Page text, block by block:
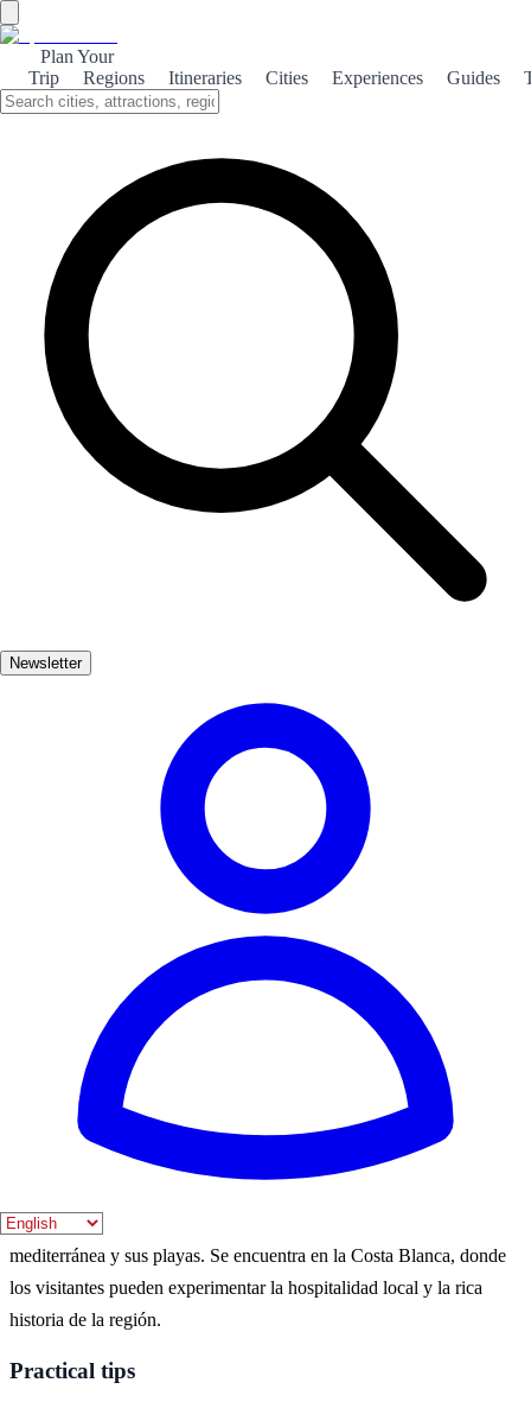
Plan Your
Trip
Regions Itineraries Cities Experiences Guides
Newsletter
Discover the vibrant charm of Vila Joiosa, where stunning beaches,
rich culture, and breathtaking nature converge in a Mediterranean
paradise.
About the theme
Nestled along the picturesque Costa Blanca, Vila Joiosa is a
delightful coastal town known for its colorful houses and stunning
beaches. The golden sands of Playa de La Vila invite sunbathers and
water sports enthusiasts alike, making it a perfect spot for relaxation
and adventure. Beyond its beautiful beaches, Vila Joiosa boasts a
rich cultural heritage. The town's historic center is a maze of narrow
streets filled with charming shops, local eateries, and fascinating
museums. Don't miss the opportunity to explore the iconic chocolate
the coastline to the lush hills that provide breathtaking views of the
Mediterranean Sea. Hiking trails offer a chance to immerse yourself
in the region's natural beauty, making it an ideal destination for
Playas, Cultura, Naturaleza
3-7 días
Exterior
La mejor época para visitar La Vila Joiosa es durante los meses de
verano, cuando las temperaturas son cálidas y las playas están en su
esplendor. Sin embargo, la primavera también ofrece un clima
agradable y menos multitudes.
Where to experience it
La Vila Joiosa es un destino ideal para disfrutar de la cultura
mediterránea y sus playas. Se encuentra en la Costa Blanca, donde
los visitantes pueden experimentar la hospitalidad local y la rica
historia de la región.
Practical tips